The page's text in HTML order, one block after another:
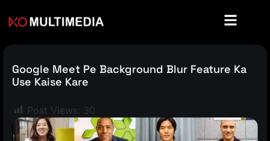
Google Meet Pe Background Blur Feature Ka
Use Kaise Kare
Post Views: 30